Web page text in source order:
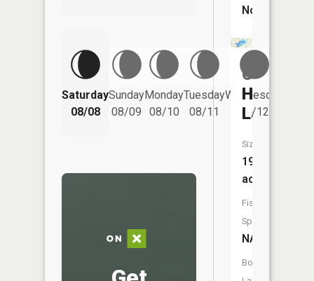
Saturday
08/08
Sunday
08/09
Monday
08/10
Tuesday
08/11
Wednesday
08/12
No
Cedar
Hedge
Lake
Size:
192
acres
Fish
Species:
NA
Boat